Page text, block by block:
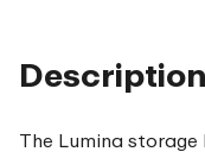
Description
The Lumina